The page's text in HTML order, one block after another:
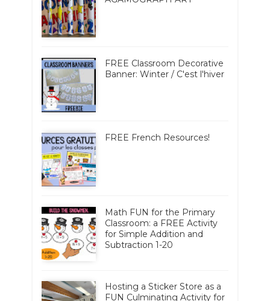
FREE Classroom Decorative
Banner: Winter / C'est l'hiver
FREE French Resources!
Math FUN for the Primary
Classroom: a FREE Activity
for Simple Addition and
Subtraction 1-20
Hosting a Sticker Store as a
FUN Culminating Activity for